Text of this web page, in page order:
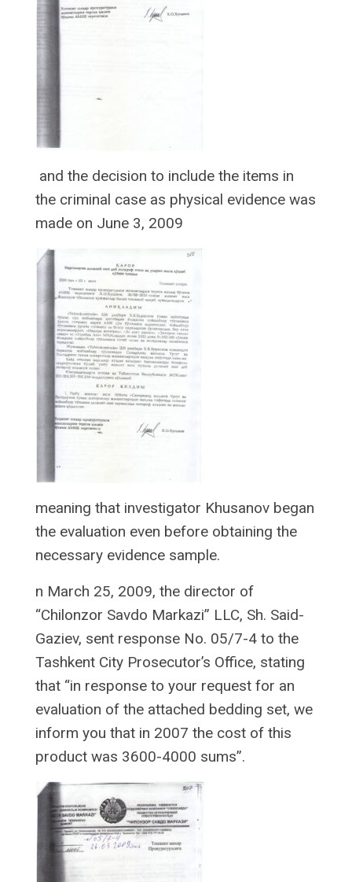
and the decision to include the items in
the criminal case as physical evidence was
made on June 3, 2009
meaning that investigator Khusanov began
the evaluation even before obtaining the
necessary evidence sample.
n March 25, 2009, the director of
“Chilonzor Savdo Markazi” LLC, Sh. Said-
Gaziev, sent response No. 05/7-4 to the
Tashkent City Prosecutor’s Office, stating
that “in response to your request for an
evaluation of the attached bedding set, we
inform you that in 2007 the cost of this
product was 3600-4000 sums”.